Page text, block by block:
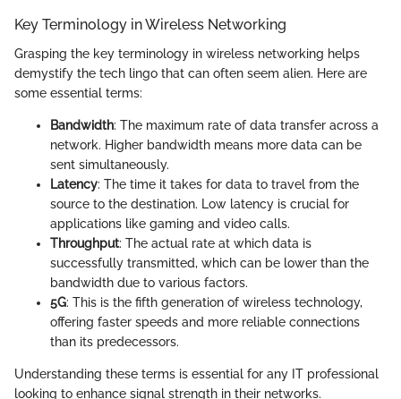
Key Terminology in Wireless Networking
Grasping the key terminology in wireless networking helps
demystify the tech lingo that can often seem alien. Here are
some essential terms:
Bandwidth: The maximum rate of data transfer across a
network. Higher bandwidth means more data can be
sent simultaneously.
Latency: The time it takes for data to travel from the
source to the destination. Low latency is crucial for
applications like gaming and video calls.
Throughput: The actual rate at which data is
successfully transmitted, which can be lower than the
bandwidth due to various factors.
5G: This is the fifth generation of wireless technology,
offering faster speeds and more reliable connections
than its predecessors.
Understanding these terms is essential for any IT professional
looking to enhance signal strength in their networks.